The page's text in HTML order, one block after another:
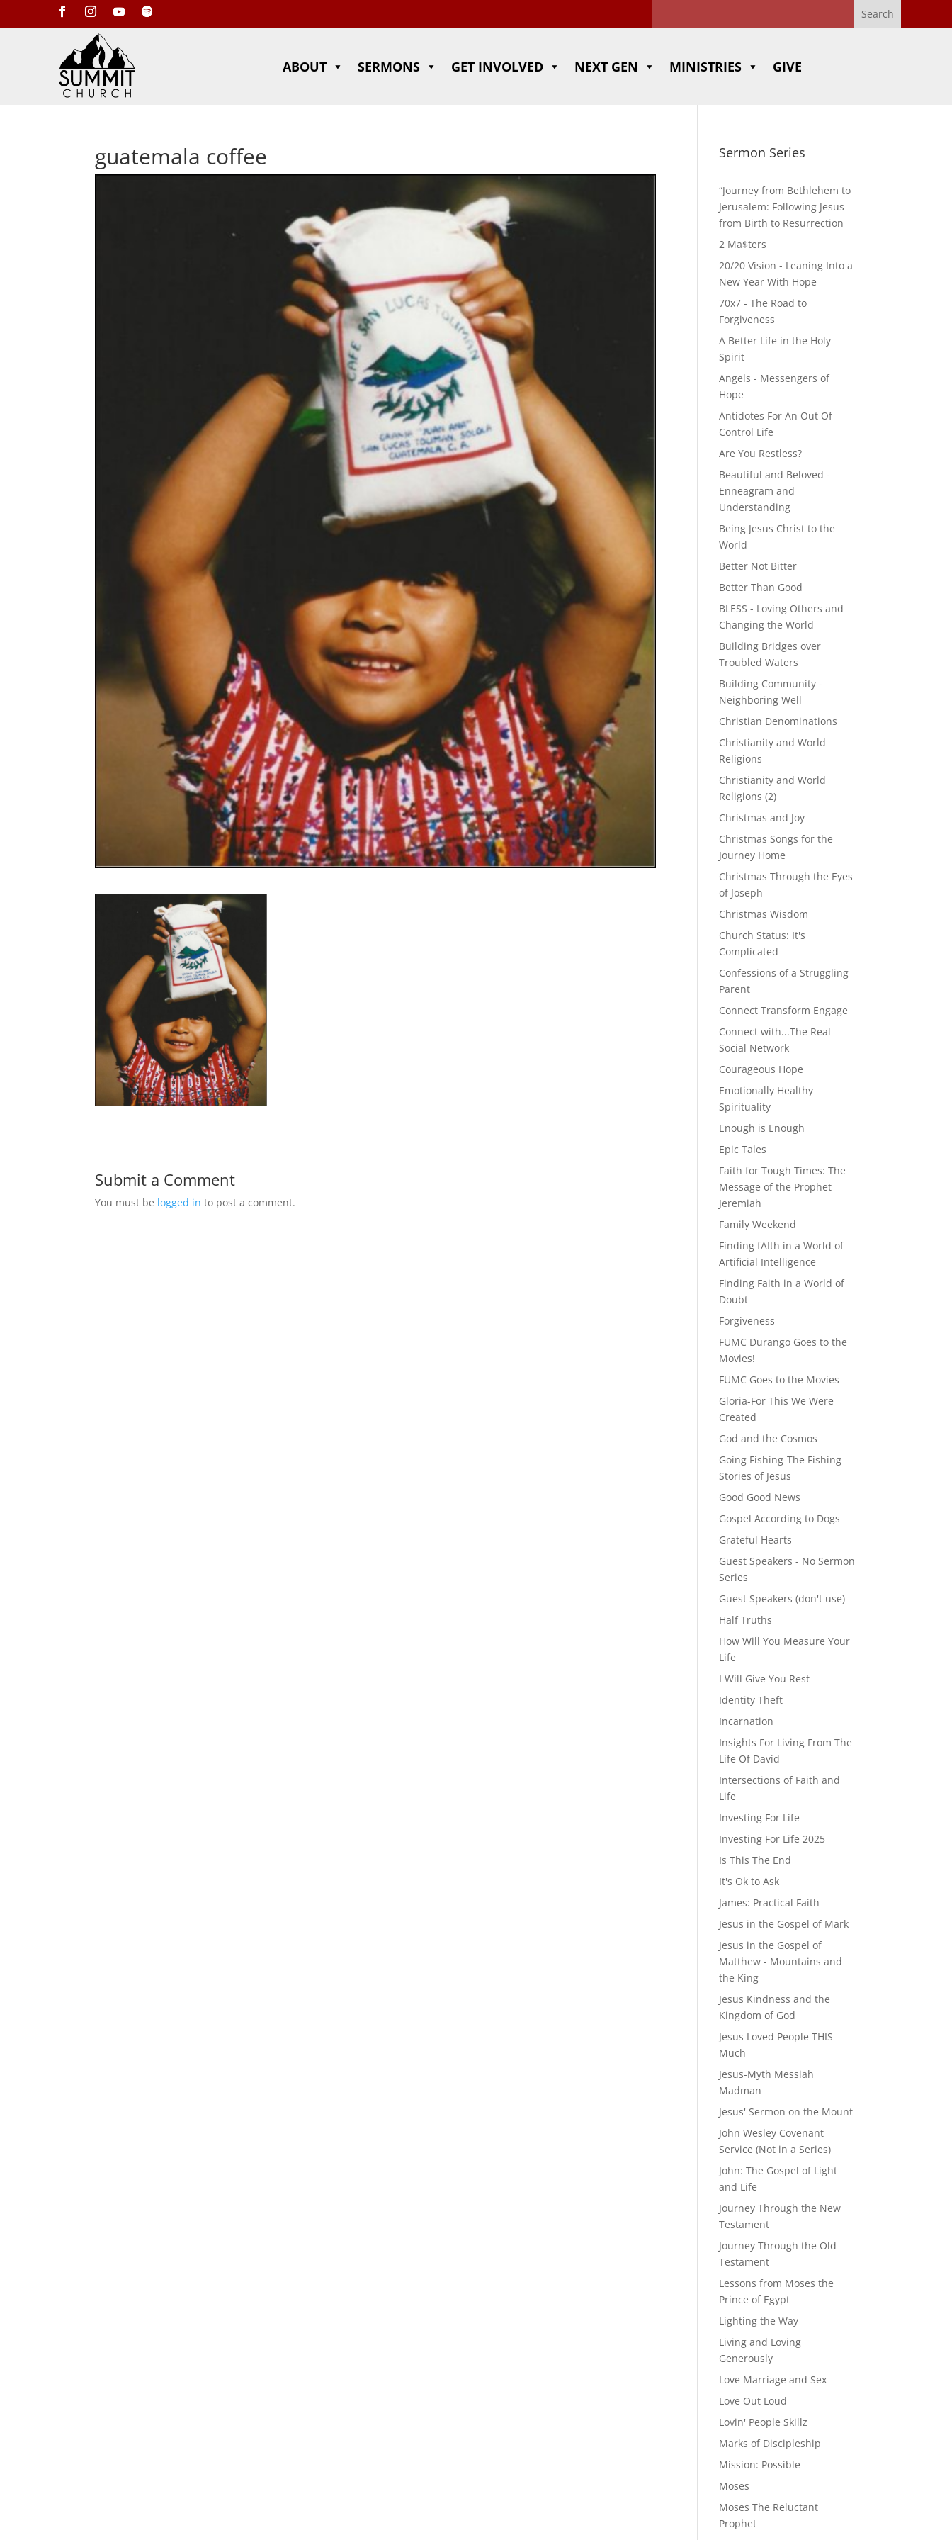
ABOUT SERMONS GET INVOLVED NEXT GEN MINISTRIES GIVE
guatemala coffee
Submit a Comment
You must be logged in to post a comment.
Sermon Series
“Journey from Bethlehem to
Jerusalem: Following Jesus
from Birth to Resurrection
2 Ma$ters
20/20 Vision - Leaning Into a
New Year With Hope
70x7 - The Road to
Forgiveness
A Better Life in the Holy
Spirit
Angels - Messengers of
Hope
Antidotes For An Out Of
Control Life
Are You Restless?
Beautiful and Beloved -
Enneagram and
Understanding
Being Jesus Christ to the
World
Better Not Bitter
Better Than Good
BLESS - Loving Others and
Changing the World
Building Bridges over
Troubled Waters
Building Community -
Neighboring Well
Christian Denominations
Christianity and World
Religions
Christianity and World
Religions (2)
Christmas and Joy
Christmas Songs for the
Journey Home
Christmas Through the Eyes
of Joseph
Christmas Wisdom
Church Status: It's
Complicated
Confessions of a Struggling
Parent
Connect Transform Engage
Connect with...The Real
Social Network
Courageous Hope
Emotionally Healthy
Spirituality
Enough is Enough
Epic Tales
Faith for Tough Times: The
Message of the Prophet
Jeremiah
Family Weekend
Finding fAIth in a World of
Artificial Intelligence
Finding Faith in a World of
Doubt
Forgiveness
FUMC Durango Goes to the
Movies!
FUMC Goes to the Movies
Gloria-For This We Were
Created
God and the Cosmos
Going Fishing-The Fishing
Stories of Jesus
Good Good News
Gospel According to Dogs
Grateful Hearts
Guest Speakers - No Sermon
Series
Guest Speakers (don't use)
Half Truths
How Will You Measure Your
Life
I Will Give You Rest
Identity Theft
Incarnation
Insights For Living From The
Life Of David
Intersections of Faith and
Life
Investing For Life
Investing For Life 2025
Is This The End
It's Ok to Ask
James: Practical Faith
Jesus in the Gospel of Mark
Jesus in the Gospel of
Matthew - Mountains and
the King
Jesus Kindness and the
Kingdom of God
Jesus Loved People THIS
Much
Jesus-Myth Messiah
Madman
Jesus' Sermon on the Mount
John Wesley Covenant
Service (Not in a Series)
John: The Gospel of Light
and Life
Journey Through the New
Testament
Journey Through the Old
Testament
Lessons from Moses the
Prince of Egypt
Lighting the Way
Living and Loving
Generously
Love Marriage and Sex
Love Out Loud
Lovin' People Skillz
Marks of Discipleship
Mission: Possible
Moses
Moses The Reluctant
Prophet